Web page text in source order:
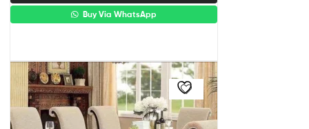
Buy Via WhatsApp